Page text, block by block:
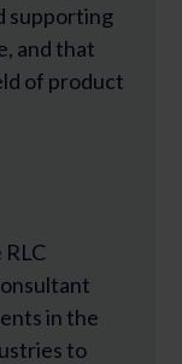
supporting
and that
of product
in the
to